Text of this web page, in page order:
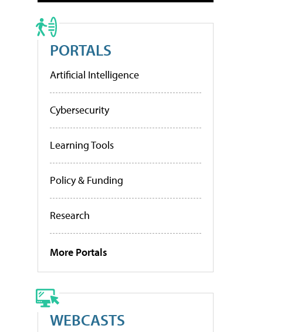
PORTALS
Artificial Intelligence
Cybersecurity
Learning Tools
Policy & Funding
Research
More Portals
WEBCASTS